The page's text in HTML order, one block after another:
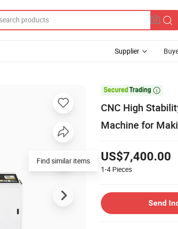
Supplier

CNC High
Machine for
US$7,400.00
1-4 Pieces
Send
Find similar items